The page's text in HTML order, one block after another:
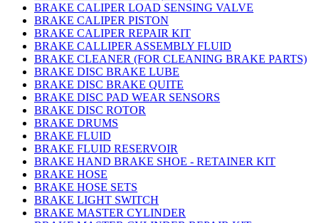
BRAKE CALIPER LOAD SENSING VALVE
BRAKE CALIPER PISTON
BRAKE CALIPER REPAIR KIT
BRAKE CALLIPER ASSEMBLY FLUID
BRAKE CLEANER (FOR CLEANING BRAKE PARTS)
BRAKE DISC BRAKE LUBE
BRAKE DISC BRAKE QUITE
BRAKE DISC PAD WEAR SENSORS
BRAKE DISC ROTOR
BRAKE DRUMS
BRAKE FLUID
BRAKE FLUID RESERVOIR
BRAKE HAND BRAKE SHOE - RETAINER KIT
BRAKE HOSE
BRAKE HOSE SETS
BRAKE LIGHT SWITCH
BRAKE MASTER CYLINDER